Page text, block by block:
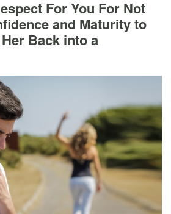
For You For Not
and Maturity to
Back into a